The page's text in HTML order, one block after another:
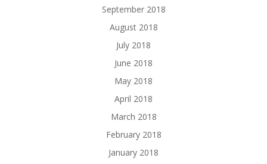
September 2018
August 2018
July 2018
June 2018
May 2018
April 2018
March 2018
February 2018
January 2018